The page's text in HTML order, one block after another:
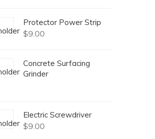
Protector Power Strip
$9.00
Concrete Surfacing
Grinder
Electric Screwdriver
$9.00